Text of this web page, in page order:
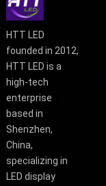
HTT LED
founded in 2012,
HTT LED is a
high-tech
enterprise
based in
Shenzhen,
China,
specializing in
LED display